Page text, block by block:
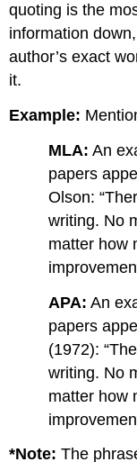
quoting is the
information
author’s exact
it.
Example:
MLA: An
papers
Olson:
writing. No
matter how
APA: An
papers
(1972):
writing. No
matter how
*Note: The